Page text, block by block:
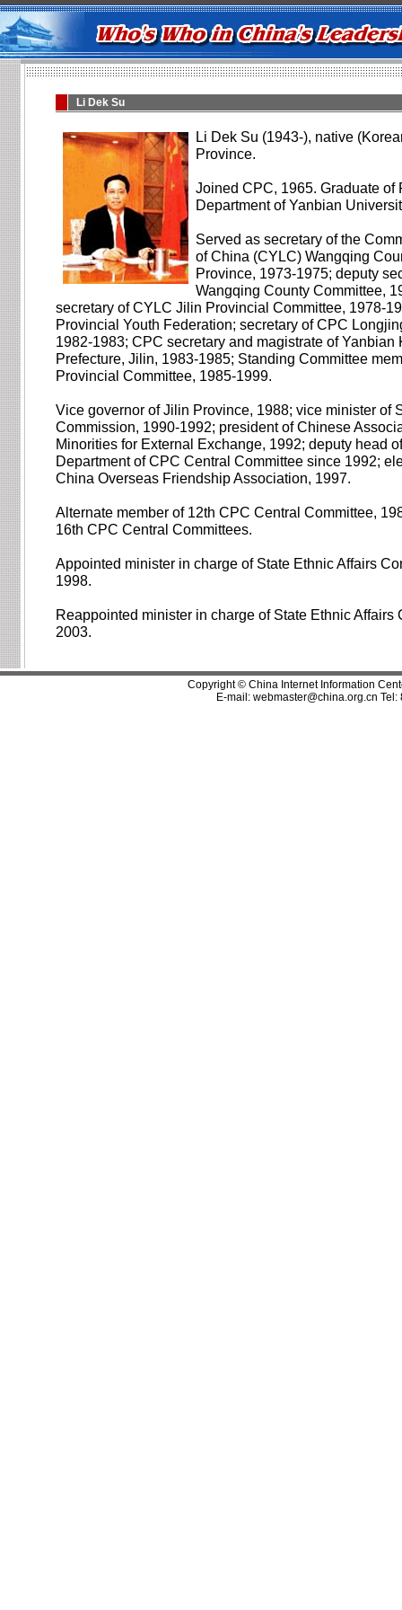
Li Dek Su
Li Dek Su (1943-), native
Province.
Joined CPC, 1965. Graduate of
Department of Yanbian
Served as secretary of the
of China (CYLC) Wangqing
Province, 1973-1975; deputy
Wangqing County Committee,
secretary of CYLC Jilin Provincial Committee, 1978-
Provincial Youth Federation; secretary of CPC
1982-1983; CPC secretary and magistrate of Yanbian
Prefecture, Jilin, 1983-1985; Standing Committee
Provincial Committee, 1985-1999.
Vice governor of Jilin Province, 1988; vice minister of
Commission, 1990-1992; president of Chinese
Minorities for External Exchange, 1992; deputy head
Department of CPC Central Committee since 1992;
China Overseas Friendship Association, 1997.
Alternate member of 12th CPC Central Committee,
16th CPC Central Committees.
Appointed minister in charge of State Ethnic Affairs
1998.
Reappointed minister in charge of State Ethnic Affairs
2003.
Copyright © China Internet Information
E-mail: webmaster@china.org.cn Tel: